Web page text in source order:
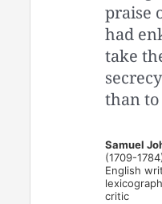
praise
had
take
than
Samuel
(1709-
English
critic